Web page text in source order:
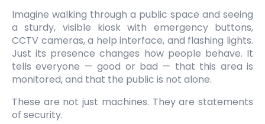
Imagine walking through a public space and seeing
a sturdy, visible kiosk with emergency buttons,
CCTV cameras, a help interface, and flashing lights.
Just its presence changes how people behave. It
tells everyone — good or bad — that this area is
monitored, and that the public is not alone.
These are not just machines. They are statements
of security.